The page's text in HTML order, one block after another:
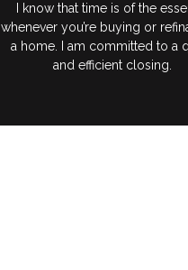
I know that time is of the
whenever you’re buying or
a home. I am committed to a
and efficient closing.